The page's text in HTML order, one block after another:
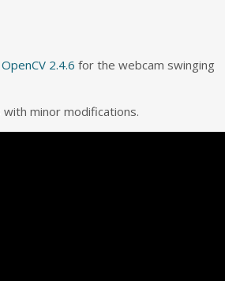
OpenCV 2.4.6 for the webcam swinging
minor modifications.